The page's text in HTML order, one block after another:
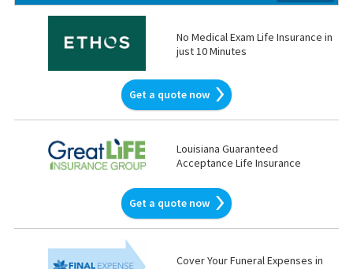
No Medical Exam Life Insurance in
just 10 Minutes
Get a quote now
Louisiana Guaranteed
Acceptance Life Insurance
Get a quote now
Cover Your Funeral Expenses in